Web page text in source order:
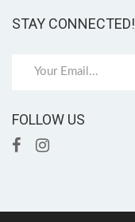
STAY CONNECTED!
FOLLOW US